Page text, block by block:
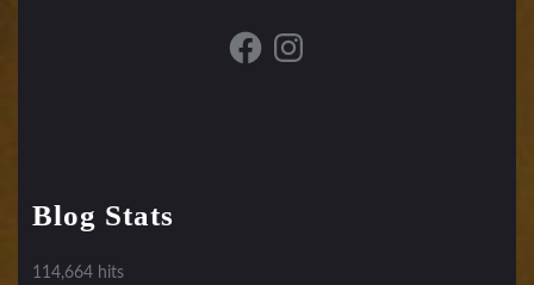
FacebookInstagram
Blog Stats
114,664 hits